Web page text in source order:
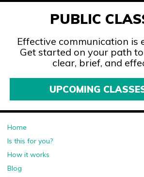
PUBLIC
Effective communication is
Get started on your path
clear, brief, and
UPCOMING
Home
Is this for you?
How it works
Blog